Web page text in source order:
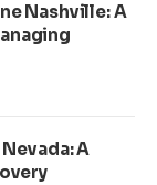
Nashville: A
A